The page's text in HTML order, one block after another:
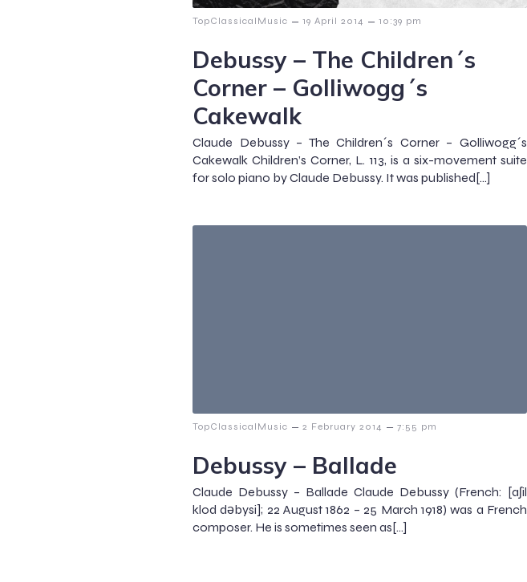
TopClassicalMusic – 19 April 2014 – 10:39 pm
Debussy – The Children´s
Corner – Golliwogg´s
Cakewalk
Claude Debussy – The Children´s Corner – Golliwogg´s
Cakewalk Children’s Corner, L. 113, is a six-movement suite
for solo piano by Claude Debussy. It was published[…]
TopClassicalMusic – 2 February 2014 – 7:55 pm
Debussy – Ballade
Claude Debussy – Ballade Claude Debussy (French: [aʃil
klod dəbysi]; 22 August 1862 – 25 March 1918) was a French
composer. He is sometimes seen as[…]